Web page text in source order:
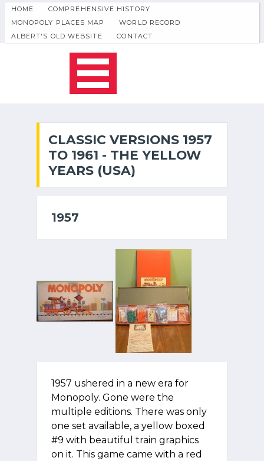
HOME
COMPREHENSIVE HISTORY
MONOPOLY PLACES MAP
WORLD RECORD
ALBERT'S OLD WEBSITE
CONTACT
CLASSIC VERSIONS 1957
TO 1961 - THE YELLOW
YEARS (USA)
1957
1957 ushered in a new era for
Monopoly. Gone were the
multiple editions. There was only
one set available, a yellow boxed
#9 with beautiful train graphics
on it. This game came with a red